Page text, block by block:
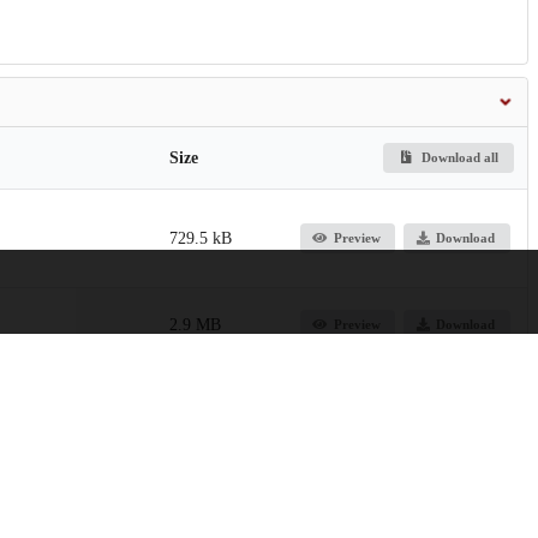
Size Download all
729.5 kB Preview Download
2.9 MB